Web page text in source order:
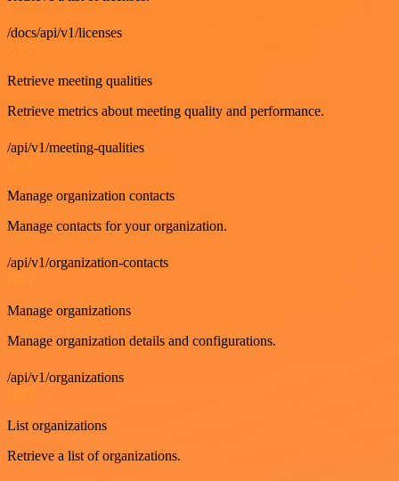
/docs/api/v1/licenses
Retrieve meeting qualities
Retrieve metrics about meeting quality and performance.
/api/v1/meeting-qualities
Manage organization contacts
Manage contacts for your organization.
/api/v1/organization-contacts
Manage organizations
Manage organization details and configurations.
/api/v1/organizations
List organizations
Retrieve a list of organizations.